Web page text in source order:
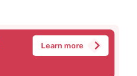
Learn more